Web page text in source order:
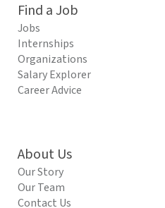
Find a Job
Jobs
Internships
Organizations
Salary Explorer
Career Advice
About Us
Our Story
Our Team
Contact Us